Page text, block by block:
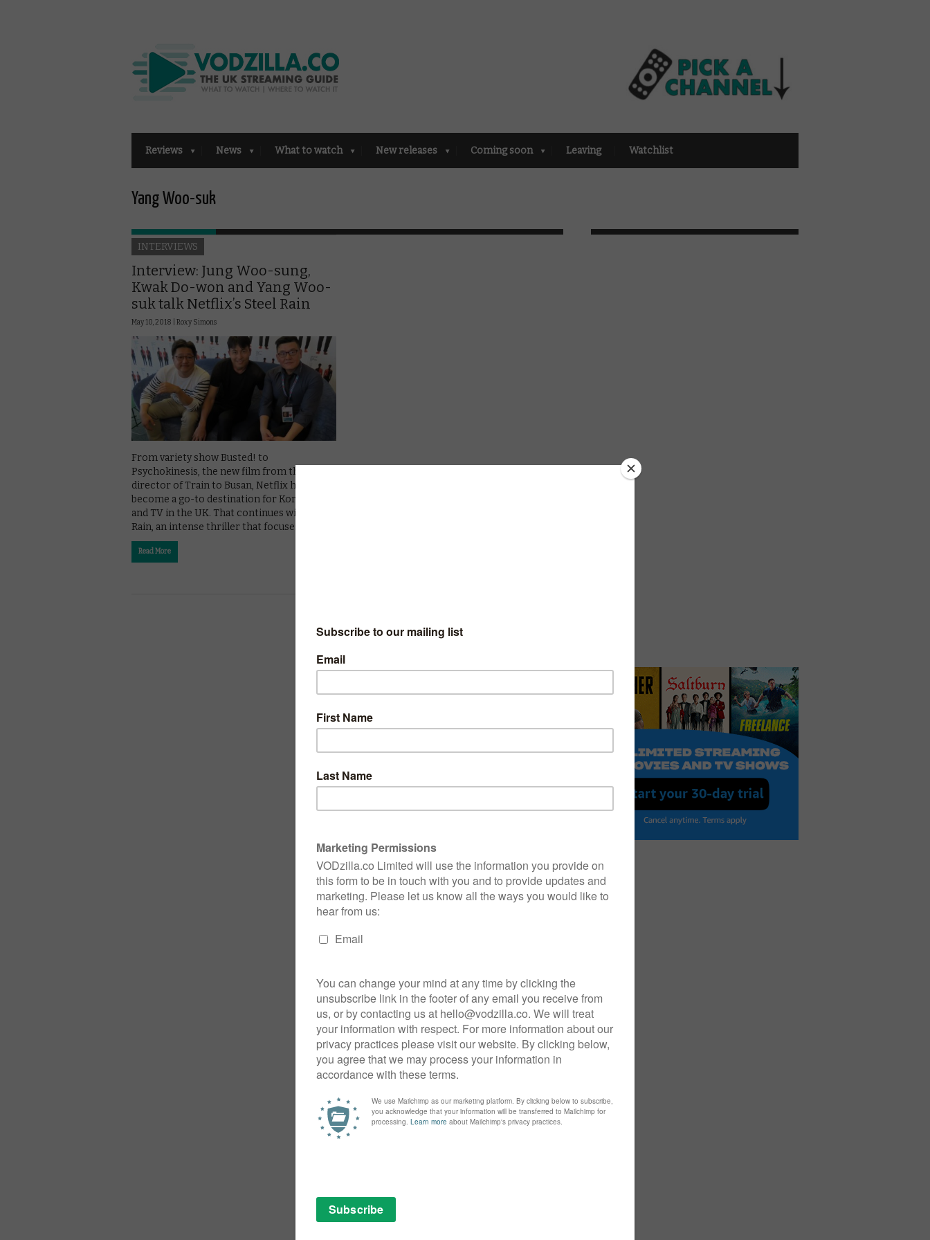
Reviews News What to watch New releases Coming soon Leaving Watchlist
Yang Woo-suk
INTERVIEWS
Interview: Jung Woo-sung,
Kwak Do-won and Yang Woo-
suk talk Netflix’s Steel Rain
May 10, 2018 | Roxy Simons
From variety show Busted! to
Psychokinesis, the new film from the
director of Train to Busan, Netflix has
become a go-to destination for Korean film
and TV in the UK. That continues with Steel
Rain, an intense thriller that focuses …
Read More